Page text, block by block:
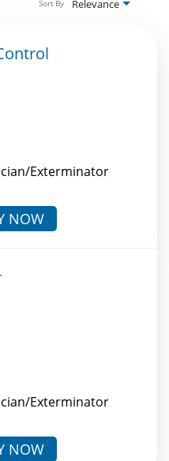
Relevance
Sort By
Exterminator
NOW
Exterminator
NOW